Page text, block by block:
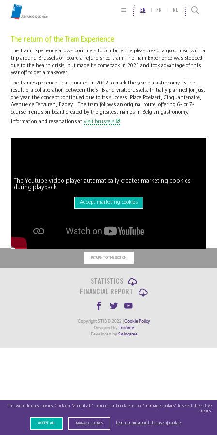
EN FR NL
The return of the Tram Experience
The Tram Experience allows gourmets to combine the pleasures of a good meal with a
trip around Brussels on board a refurbished tram. The Tram Experience was stopped
due to the health crisis, but made its comeback in 2021 and took advantage of this
year off to get a makeover.
The Tram Experience, inaugurated in 2012 to mark the year of gastronomy, is the
result of a collaboration between the STIB and visit.brussels. Initially planned for just
one year, the concept continued due to its success. Place Poelaert, Cinquantenaire,
Avenue de Tervuren, Flagey... The tram follows an original route, offering 6- or 7-
course menus on board created by the greatest names in Belgian gastronomy.
Information and reservations atvisit.brussels .
The Youtube video player automatically creates marketing cookies
during playback.
Accept marketing cookies
RETURN TO THE SECTION
STATISTICS
FINANCIAL REPORT
Copyright STIB © 2022 | Cookie Policy
Designed by Trinôme
Developed by Swingtree
This website uses cookies. Click on "accept all" to accept all cookies or on "manage cookies" to select the active
cookies.
ACCEPT ALL MANAGE COOKIES Learn more about the use of cookies